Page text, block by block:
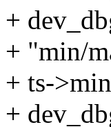
+
+ "min/
+ ts-
+